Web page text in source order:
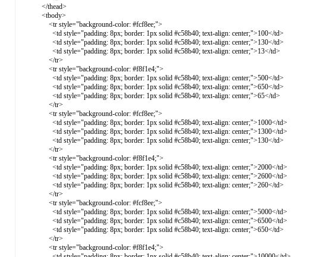
</thead>
<tbody>
<tr style="background-color: #fcf8ee;">
<td style="padding: 8px; border: 1px solid #c58b40; text-align: center;">100</td>
<td style="padding: 8px; border: 1px solid #c58b40; text-align: center;">130</td>
<td style="padding: 8px; border: 1px solid #c58b40; text-align: center;">13</td>
</tr>
<tr style="background-color: #f8f1e4;">
<td style="padding: 8px; border: 1px solid #c58b40; text-align: center;">500</td>
<td style="padding: 8px; border: 1px solid #c58b40; text-align: center;">650</td>
<td style="padding: 8px; border: 1px solid #c58b40; text-align: center;">65</td>
</tr>
<tr style="background-color: #fcf8ee;">
<td style="padding: 8px; border: 1px solid #c58b40; text-align: center;">1000</td>
<td style="padding: 8px; border: 1px solid #c58b40; text-align: center;">1300</td>
<td style="padding: 8px; border: 1px solid #c58b40; text-align: center;">130</td>
</tr>
<tr style="background-color: #f8f1e4;">
<td style="padding: 8px; border: 1px solid #c58b40; text-align: center;">2000</td>
<td style="padding: 8px; border: 1px solid #c58b40; text-align: center;">2600</td>
<td style="padding: 8px; border: 1px solid #c58b40; text-align: center;">260</td>
</tr>
<tr style="background-color: #fcf8ee;">
<td style="padding: 8px; border: 1px solid #c58b40; text-align: center;">5000</td>
<td style="padding: 8px; border: 1px solid #c58b40; text-align: center;">6500</td>
<td style="padding: 8px; border: 1px solid #c58b40; text-align: center;">650</td>
</tr>
<tr style="background-color: #f8f1e4;">